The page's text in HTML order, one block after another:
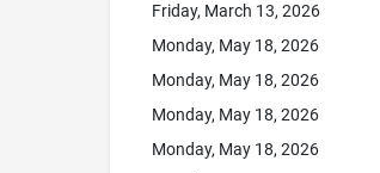
Friday, March 13, 2026
Monday, May 18, 2026
Monday, May 18, 2026
Monday, May 18, 2026
Monday, May 18, 2026